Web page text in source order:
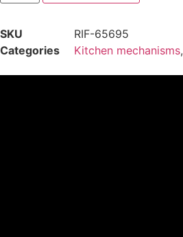
SKU
RIF-65695
Categories
Kitchen mechanisms,